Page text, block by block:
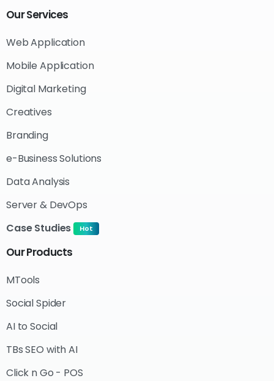
OurServices
Web Application
Mobile Application
Digital Marketing
Creatives
Branding
e-Business Solutions
Data Analysis
Server & DevOps
Case Studies
Hot
OurProducts
MTools
Social Spider
AI to Social
TBs SEO with AI
Click n Go - POS